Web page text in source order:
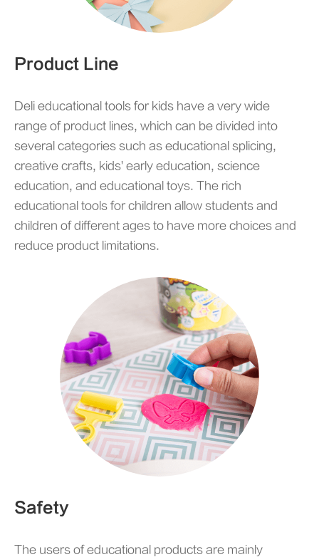
Product Line
Deli educational tools for kids have a very wide
range of product lines, which can be divided into
several categories such as educational splicing,
creative crafts, kids' early education, science
education, and educational toys. The rich
educational tools for children allow students and
children of different ages to have more choices and
reduce product limitations.
Safety
The users of educational products are mainly